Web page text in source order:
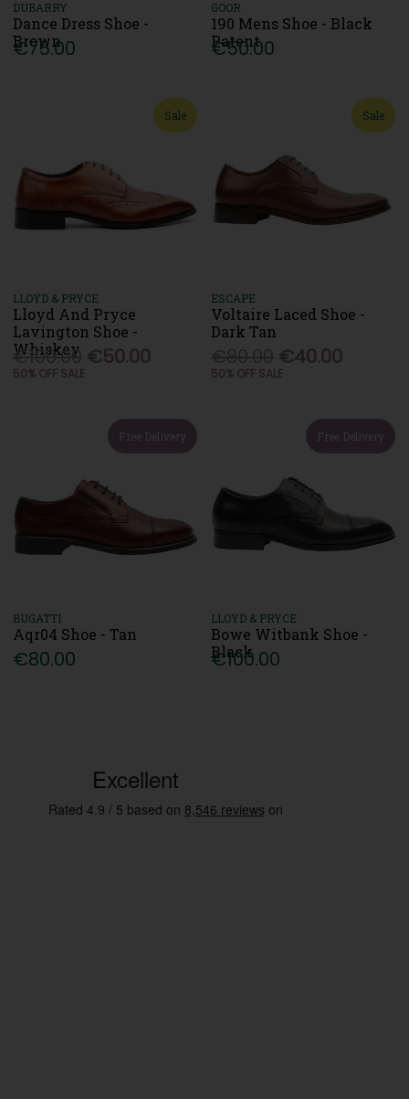
DUBARRY
Dance Dress Shoe -
Brown
€75.00
GOOR
190 Mens Shoe - Black
Patent
€50.00
Sale
LLOYD & PRYCE
Lloyd And Pryce
Lavington Shoe -
Whiskey
€100.00 €50.00
50% OFF SALE
Sale
ESCAPE
Voltaire Laced Shoe -
Dark Tan
€40.00
50% OFF SALE
Free Delivery
BUGATTI
Aqr04 Shoe - Tan
€80.00
Free Delivery
LLOYD & PRYCE
Bowe Witbank Shoe -
Black
€100.00